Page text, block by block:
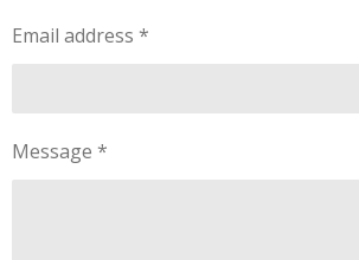
Email address *
Message *